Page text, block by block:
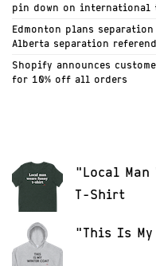
pin down on international
Edmonton plans
Alberta separation
Shopify announces
for 10% off all orders
"Local Man
T-Shirt
"This Is